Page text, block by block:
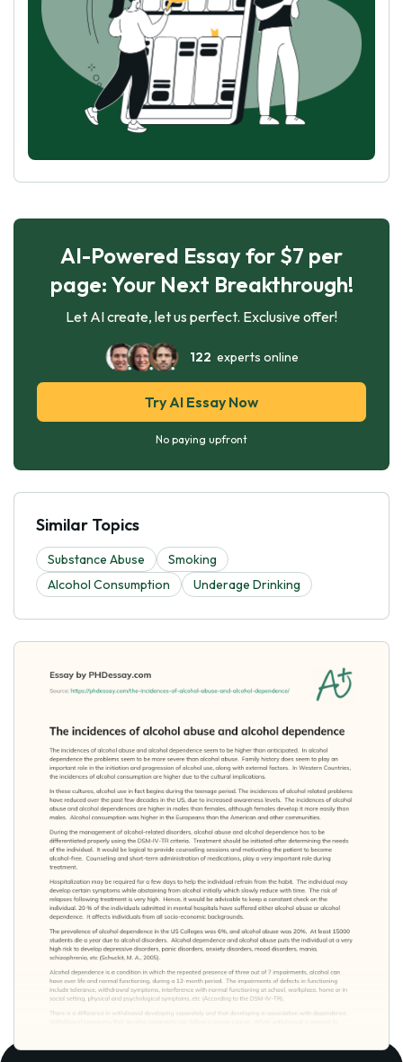
AI-Powered Essay for $7 per
page: Your Next Breakthrough!
Let AI create, let us perfect. Exclusive offer!
122 experts online
Try AI Essay Now
No paying upfront
Similar Topics
Substance Abuse
Smoking
Alcohol Consumption
Underage Drinking